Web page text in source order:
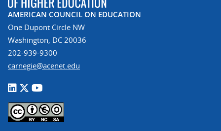
AMERICAN COUNCIL ON EDUCATION
One Dupont Circle NW
Washington, DC 20036
202-939-9300
carnegie@acenet.edu